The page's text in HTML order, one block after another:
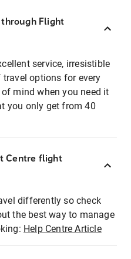
Flight
service, irresistible
options for every
mind when you need it
you only get from 40
Centre flight
differently so check
the best way to manage
Help Centre Article